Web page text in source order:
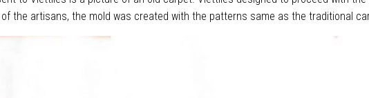
the artisans, the mold was created with the patterns same as the traditional